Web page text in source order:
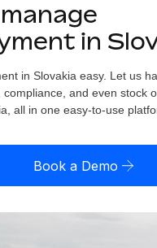
Payroll
payroll easily
with zero entity cost
Explorer
Explorer
Remote
risk calculator
misclassification risk
States)
in
in Slovakia easy. Let us
compliance, and even stock
all in one easy-to-use
Book a Demo